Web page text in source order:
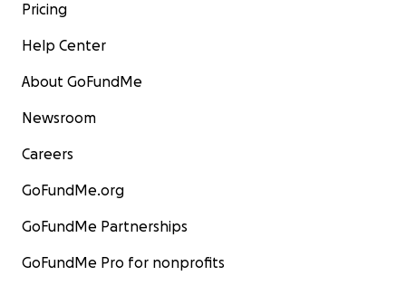
Pricing
Help Center
About GoFundMe
Newsroom
Careers
GoFundMe.org
GoFundMe Partnerships
GoFundMe Pro for nonprofits